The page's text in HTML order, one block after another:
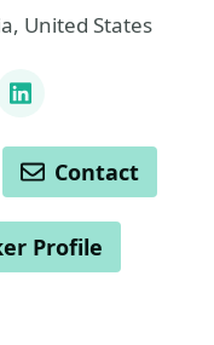
United States
LinkedIn
Contact
Profile